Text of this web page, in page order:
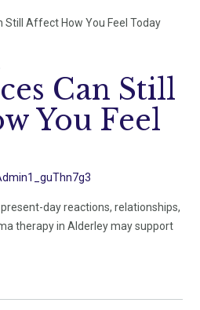
Can Still
You Feel
day reactions, relationships,
therapy in Alderley may support